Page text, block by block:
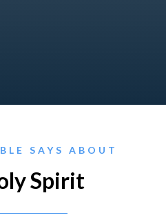
SAYS ABOUT
Spirit